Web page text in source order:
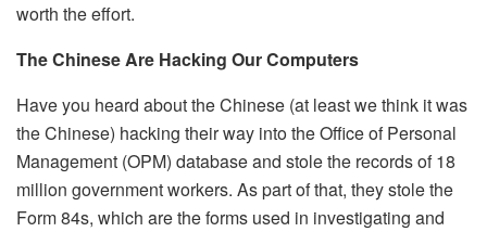
worth the effort.
The Chinese Are Hacking Our Computers
Have you heard about the Chinese (at least we think it was
the Chinese) hacking their way into the Office of Personal
Management (OPM) database and stole the records of 18
million government workers. As part of that, they stole the
Form 84s, which are the forms used in investigating and